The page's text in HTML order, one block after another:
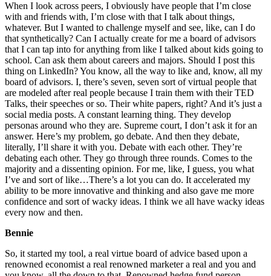
When I look across peers, I obviously have people that I’m close
with and friends with, I’m close with that I talk about things,
whatever. But I wanted to challenge myself and see, like, can I do
that synthetically? Can I actually create for me a board of advisors
that I can tap into for anything from like I talked about kids going to
school. Can ask them about careers and majors. Should I post this
thing on LinkedIn? You know, all the way to like and, know, all my
board of advisors. I, there’s seven, seven sort of virtual people that
are modeled after real people because I train them with their TED
Talks, their speeches or so. Their white papers, right? And it’s just a
social media posts. A constant learning thing. They develop
personas around who they are. Supreme court, I don’t ask it for an
answer. Here’s my problem, go debate. And then they debate,
literally, I’ll share it with you. Debate with each other. They’re
debating each other. They go through three rounds. Comes to the
majority and a dissenting opinion. For me, like, I guess, you what
I’ve and sort of like…There’s a lot you can do. It accelerated my
ability to be more innovative and thinking and also gave me more
confidence and sort of wacky ideas. I think we all have wacky ideas
every now and then.
Bennie
So, it started my tool, a real virtue board of advice based upon a
renowned economist a real renowned marketer a real and you and